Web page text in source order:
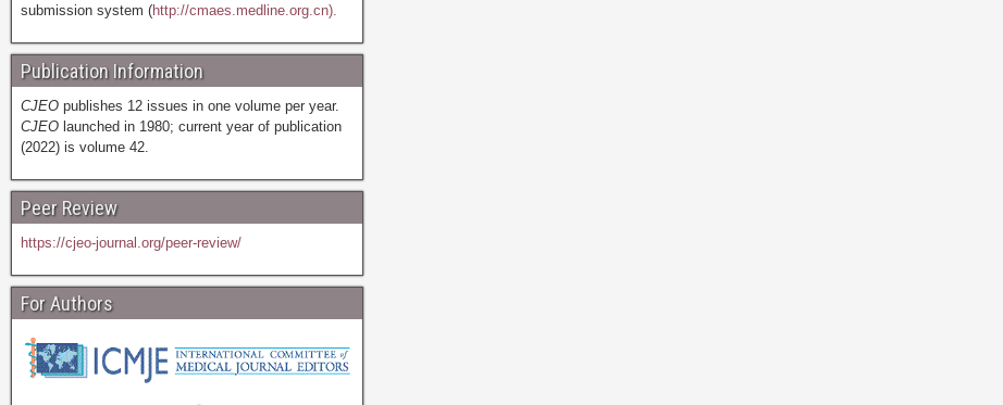
submission system (http://cmaes.medline.org.cn).
Publication Information
CJEO publishes 12 issues in one volume per year.
CJEO launched in 1980; current year of publication
(2022) is volume 42.
Peer Review
https://cjeo-journal.org/peer-review/
For Authors